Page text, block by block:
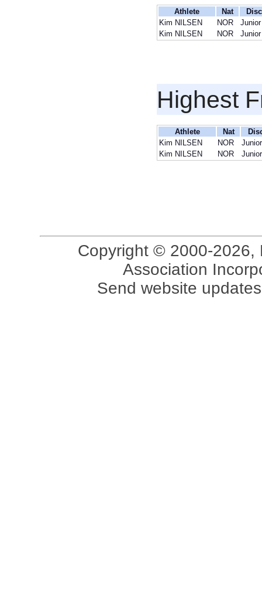
Athlete Nat
Kim NILSEN
NOR
Kim NILSEN
NOR
Highest
Athlete Nat
Kim NILSEN
NOR
Kim NILSEN
NOR
Copyright © 2000-2026,
Association
Send website